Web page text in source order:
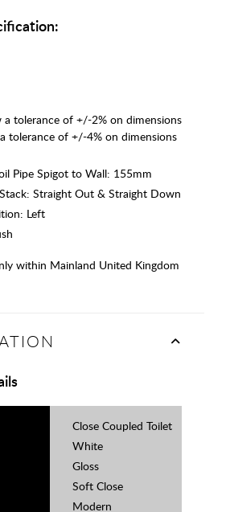
a tolerance of +/-2% on dimensions
tolerance of +/-4% on dimensions
Pipe Spigot to Wall: 155mm
Straight Out & Straight Down
Left
within Mainland United Kingdom
Close Coupled Toilet
White
Gloss
Soft Close
Modern